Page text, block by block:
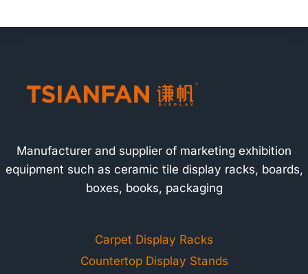
Manufacturer and supplier of marketing exhibition
equipment such as ceramic tile display racks, boards,
boxes, books, packaging
Carpet Display Racks
Countertop Display Stands